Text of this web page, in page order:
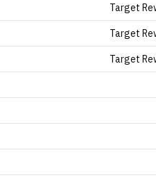
Target
Target
Target